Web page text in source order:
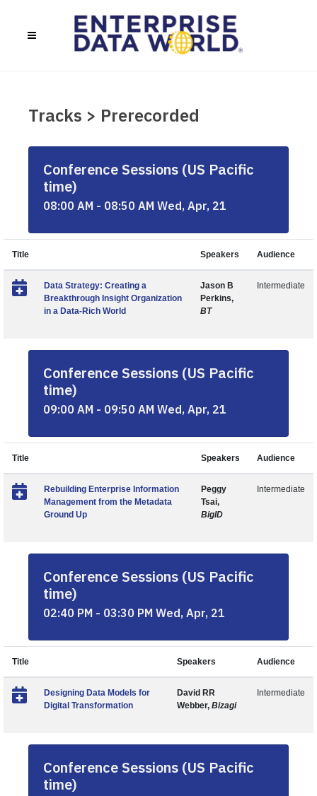
Tracks > Prerecorded
Conference Sessions (US Pacific
time)
08:00 AM - 08:50 AM Wed, Apr, 21
Title Speakers Audience
Data Strategy: Creating a
Breakthrough Insight Organization
in a Data-Rich World
Jason B
Perkins,
BT
Intermediate
Conference Sessions (US Pacific
time)
09:00 AM - 09:50 AM Wed, Apr, 21
Title Speakers Audience
Rebuilding Enterprise Information
Management from the Metadata
Ground Up
Peggy
Tsai,
BigID
Intermediate
Conference Sessions (US Pacific
time)
02:40 PM - 03:30 PM Wed, Apr, 21
Title Speakers Audience
Designing Data Models for
Digital Transformation
David RR
Webber, Bizagi
Intermediate
Conference Sessions (US Pacific
time)